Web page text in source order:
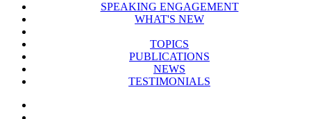
SPEAKING ENGAGEMENT
WHAT'S NEW
TOPICS
PUBLICATIONS
NEWS
TESTIMONIALS